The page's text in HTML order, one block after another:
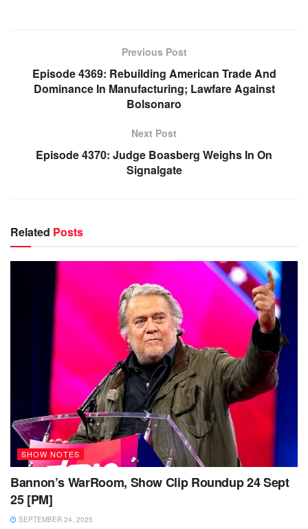
Previous Post
Episode 4369: Rebuilding American Trade And
Dominance In Manufacturing; Lawfare Against
Bolsonaro
Next Post
Episode 4370: Judge Boasberg Weighs In On
Signalgate
Related Posts
SHOW NOTES
Bannon’s WarRoom, Show Clip Roundup 24 Sept
25 [PM]
SEPTEMBER 24, 2025